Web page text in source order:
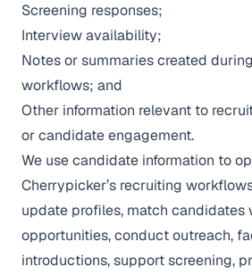
Screening responses;
Interview availability;
Notes or summaries created
workflows; and
Other information relevant to
or candidate engagement.
We use candidate information to
Cherrypicker’s recruiting
update profiles, match candidates
opportunities, conduct outreach,
introductions, support screening,